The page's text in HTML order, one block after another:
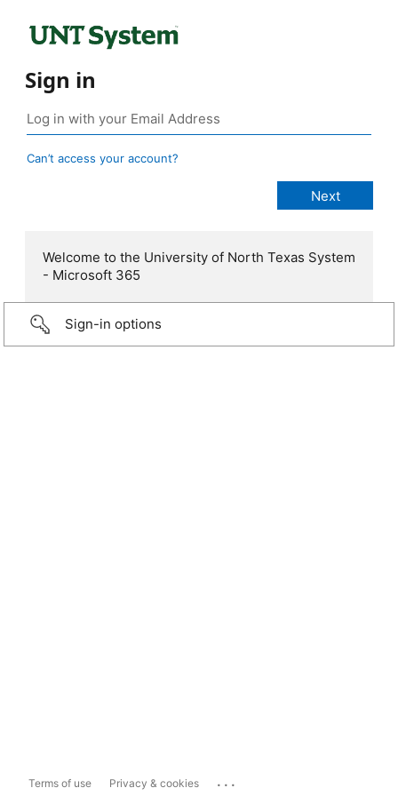
Sign in
Can’t access your account?
Welcome to the University of North Texas System
- Microsoft 365
Sign-in options
Terms of use Privacy & cookies ...